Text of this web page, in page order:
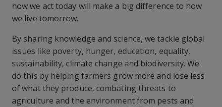
how we act today will make a big difference to how
we live tomorrow.
By sharing knowledge and science, we tackle global
issues like poverty, hunger, education, equality,
sustainability, climate change and biodiversity. We
do this by helping farmers grow more and lose less
of what they produce, combating threats to
agriculture and the environment from pests and